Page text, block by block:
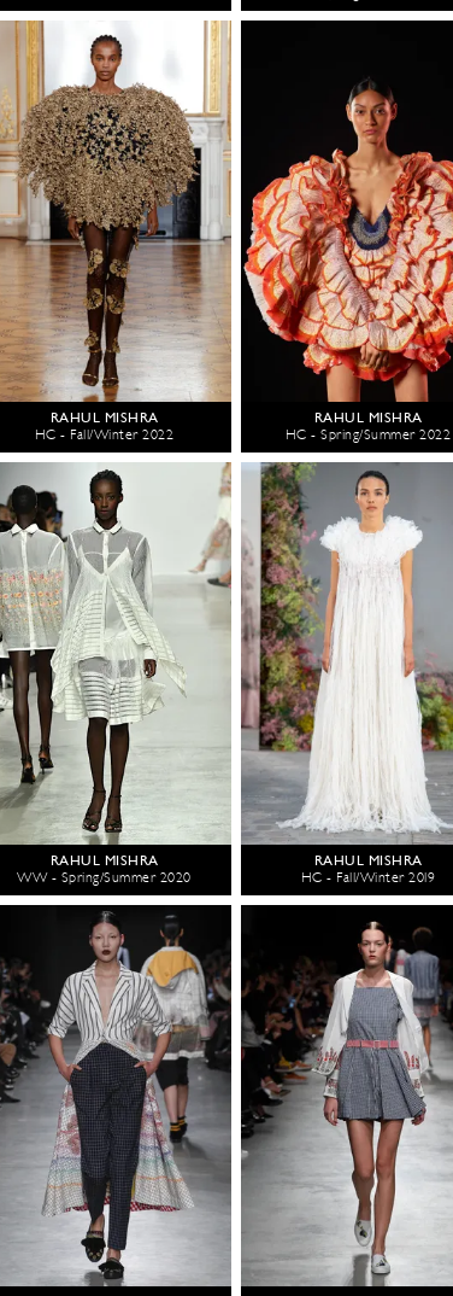
RAHUL MISHRA
HC - Fall/Winter 2022
RAHUL MISHRA
HC - Spring/Summer 2022
RAHUL MISHRA
WW - Spring/Summer 2020
RAHUL MISHRA
HC - Fall/Winter 2019